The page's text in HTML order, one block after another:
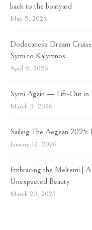
back to the boatyard
May 5, 2026
Dodecanese Dream
Symi to Kalymnos
April 9, 2026
Symi Again — Lift-Out in
March 3, 2026
Sailing The Aegean 2025:
January 12, 2026
Embracing the Meltemi |
Unexpected Beauty
March 20, 2025